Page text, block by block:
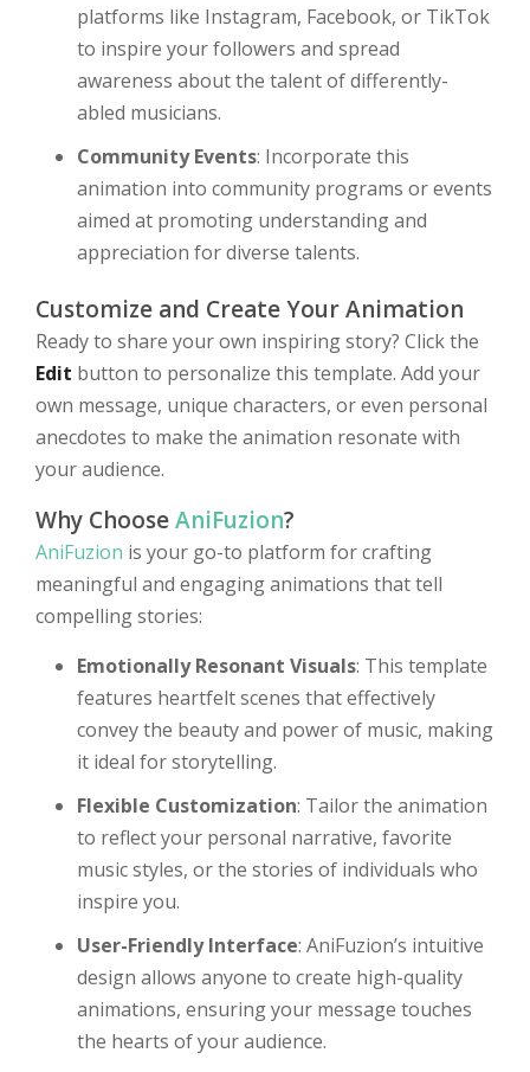
platforms like Instagram, Facebook, or TikTok
to inspire your followers and spread
awareness about the talent of differently-
abled musicians.
Community Events: Incorporate this
animation into community programs or events
aimed at promoting understanding and
appreciation for diverse talents.
Customize and Create Your Animation
Ready to share your own inspiring story? Click the
Edit button to personalize this template. Add your
own message, unique characters, or even personal
anecdotes to make the animation resonate with
your audience.
Why ChooseAniFuzion?
AniFuzion is your go-to platform for crafting
meaningful and engaging animations that tell
compelling stories:
Emotionally Resonant Visuals: This template
features heartfelt scenes that effectively
convey the beauty and power of music, making
it ideal for storytelling.
Flexible Customization: Tailor the animation
to reflect your personal narrative, favorite
music styles, or the stories of individuals who
inspire you.
User-Friendly Interface: AniFuzion’s intuitive
design allows anyone to create high-quality
animations, ensuring your message touches
the hearts of your audience.